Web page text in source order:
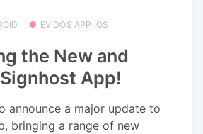
EVIDOS APP IOS
the New and
App!
announce a major update to
bringing a range of new